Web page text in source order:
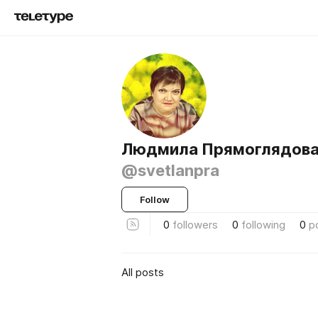
Людмила Прямоглядова
@svetlanpra
Follow
0 followers 0 following 0
All posts